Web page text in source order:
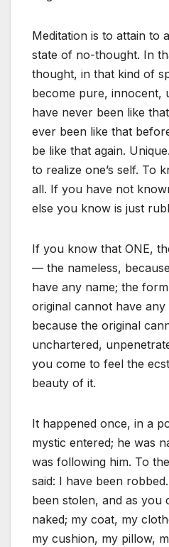
Meditation is to attain to
state of no-thought. In
thought, in that kind of
become pure, innocent,
have never been like
ever been like that
be like that again.
to realize one’s self. To
all. If you have not
else you know is just
If you know that ONE,
— the nameless,
have any name; the
original cannot have
because the original
unchartered,
you come to feel the
beauty of it.
It happened once, in a
mystic entered; he was
was following him. To
said: I have been
been stolen, and as you
naked; my coat, my
my cushion, my pillow,